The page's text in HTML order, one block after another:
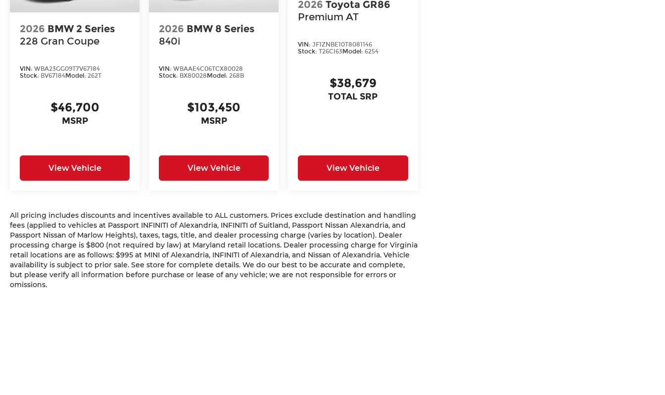
2026 BMW 2 Series
228 Gran Coupe
VIN: WBA23GG09T7V67184
Stock: BV67184Model: 262T
$46,700
MSRP
View Vehicle
2026 BMW 8 Series
840i
VIN:WBAAE4C06TCX80028
Stock: BX80028Model:268B
$103,450
MSRP
View Vehicle
2026 Toyota GR86
Premium AT
VIN: JF1ZNBE10T8081146
Stock:T26CI63Model:6254
$38,679
TOTAL SRP
View Vehicle
All pricing includes discounts and incentives available to ALL customers. Prices exclude destination and handling
fees (applied to vehicles at Passport INFINITI of Alexandria, INFINITI of Suitland, Passport Nissan Alexandria, and
Passport Nissan of Marlow Heights), taxes, tags, title, and dealer processing charge (varies by location). Dealer
processing charge is $800 (not required by law) at Maryland retail locations. Dealer processing charge for Virginia
retail locations are as follows: $995 at MINI of Alexandria, INFINITI of Alexandria, and Nissan of Alexandria. Vehicle
availability is subject to prior sale. See store for complete details. We do our best to be accurate and complete,
but please verify all information before purchase or lease of any vehicle; we are not responsible for errors or
omissions.